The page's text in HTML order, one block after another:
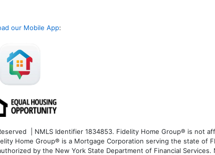
our Mobile App:
| NMLS Identifier 1834853. Fidelity Home Group® is not
Home Group® is a Mortgage Corporation serving the state of
by the New York State Department of Financial